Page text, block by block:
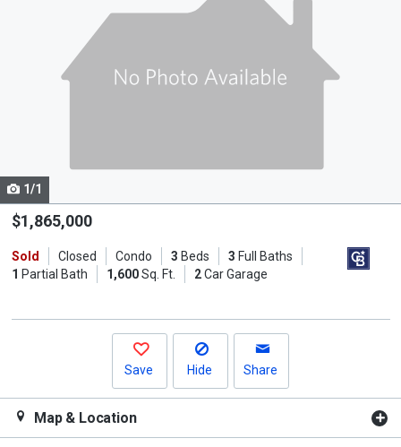
Use
the
and
next
1/1
$1,865,000
Sold Closed Condo 3 Beds 3 Full Baths
1 Partial Bath 1,600Sq. Ft. 2Car Garage
Save Hide Share
Map & Location